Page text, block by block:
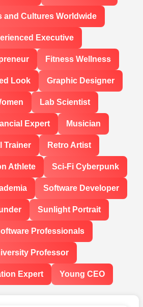
and Cultures Worldwide
Executive
Fitness Wellness
Look Graphic Designer
Lab Scientist
Expert Musician
Trainer Retro Artist
Athlete Sci-Fi Cyberpunk
Software Developer
Sunlight Portrait
Professionals
Professor
Expert Young CEO